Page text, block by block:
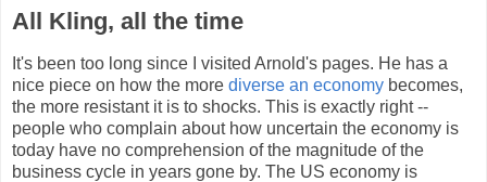
All Kling, all the time
It's been too long since I visited Arnold's pages. He has a
nice piece on how the more diverse an economy becomes,
the more resistant it is to shocks. This is exactly right --
people who complain about how uncertain the economy is
today have no comprehension of the magnitude of the
business cycle in years gone by. The US economy is